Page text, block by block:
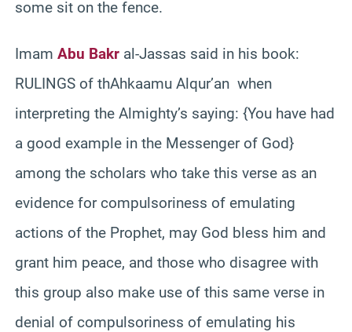
some sit on the fence.
Imam Abu Bakr al-Jassas said in his book:
RULINGS of thAhkaamu Alqur’an when
interpreting the Almighty’s saying: {You have had
a good example in the Messenger of God}
among the scholars who take this verse as an
evidence for compulsoriness of emulating
actions of the Prophet, may God bless him and
grant him peace, and those who disagree with
this group also make use of this same verse in
denial of compulsoriness of emulating his